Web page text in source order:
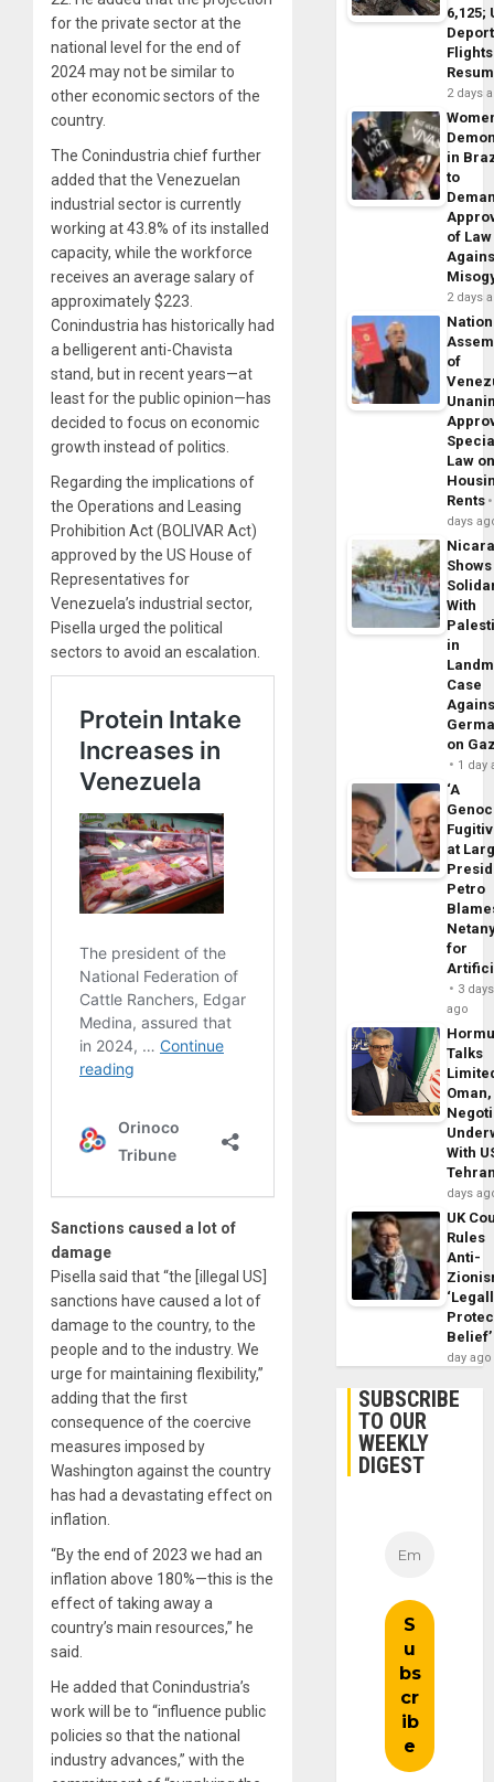
for the private sector at the
national level for the end of
2024 may not be similar to
other economic sectors of the
country.
The Conindustria chief further
added that the Venezuelan
industrial sector is currently
working at 43.8% of its installed
capacity, while the workforce
receives an average salary of
approximately $223.
Conindustria has historically had
a belligerent anti-Chavista
stand, but in recent years—at
least for the public opinion—has
decided to focus on economic
growth instead of politics.
Regarding the implications of
the Operations and Leasing
Prohibition Act (BOLIVAR Act)
approved by the US House of
Representatives for
Venezuela’s industrial sector,
Pisella urged the political
sectors to avoid an escalation.
Sanctions caused a lot of
damage
Pisella said that “the [illegal US]
sanctions have caused a lot of
damage to the country, to the
people and to the industry. We
urge for maintaining flexibility,”
adding that the first
consequence of the coercive
measures imposed by
Washington against the country
has had a devastating effect on
inflation.
“By the end of 2023 we had an
inflation above 180%—this is the
effect of taking away a
country’s main resources,” he
said.
He added that Conindustria’s
work will be to “influence public
policies so that the national
industry advances,” with the
6,125;
Flights
2 days
in
to
of Law
2 days
of
Law
Rents
days
Shows
With
in
Case
on
1 day
‘A
at
Petro
for
3 days
ago
Talks
With
days
UK
Rules
Anti-
Belief’
day ago
SUBSCRIBE
TO OUR
WEEKLY
DIGEST